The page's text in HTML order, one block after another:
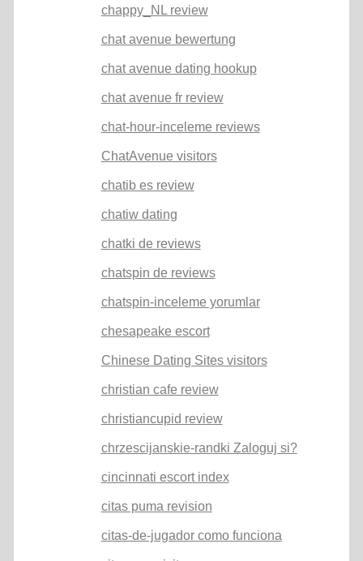
chappy_NL review
chat avenue bewertung
chat avenue dating hookup
chat avenue fr review
chat-hour-inceleme reviews
ChatAvenue visitors
chatib es review
chatiw dating
chatki de reviews
chatspin de reviews
chatspin-inceleme yorumlar
chesapeake escort
Chinese Dating Sites visitors
christian cafe review
christiancupid review
chrzescijanskie-randki Zaloguj si?
cincinnati escort index
citas puma revision
citas-de-jugador como funciona